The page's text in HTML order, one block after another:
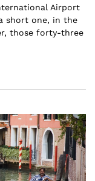
Airport
short one, in the
those forty-three